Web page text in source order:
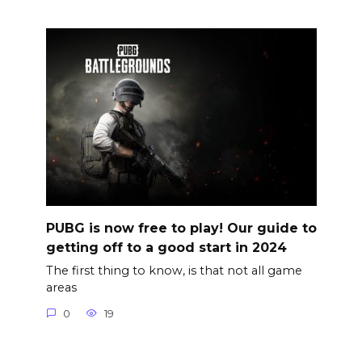
PUBG is now free to play! Our guide to
getting off to a good start in 2024
The first thing to know, is that not all game
areas
0 19